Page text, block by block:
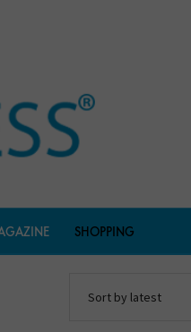
SHOPPING